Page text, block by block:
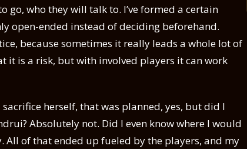
who they will talk to. I’ve formed a certain
open-ended instead of deciding beforehand.
because sometimes it really leads a whole lot of
it is a risk, but with involved players it can work
herself, that was planned, yes, but did I
Absolutely not. Did I even know where I would
of that ended up fueled by the players, and my